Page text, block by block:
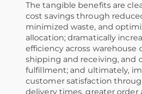
The tangible benefits are
cost savings through
minimized waste, and
allocation; dramatically
efficiency across warehouse
shipping and receiving, and
fulfillment; and ultimately,
customer satisfaction
delivery times, greater order